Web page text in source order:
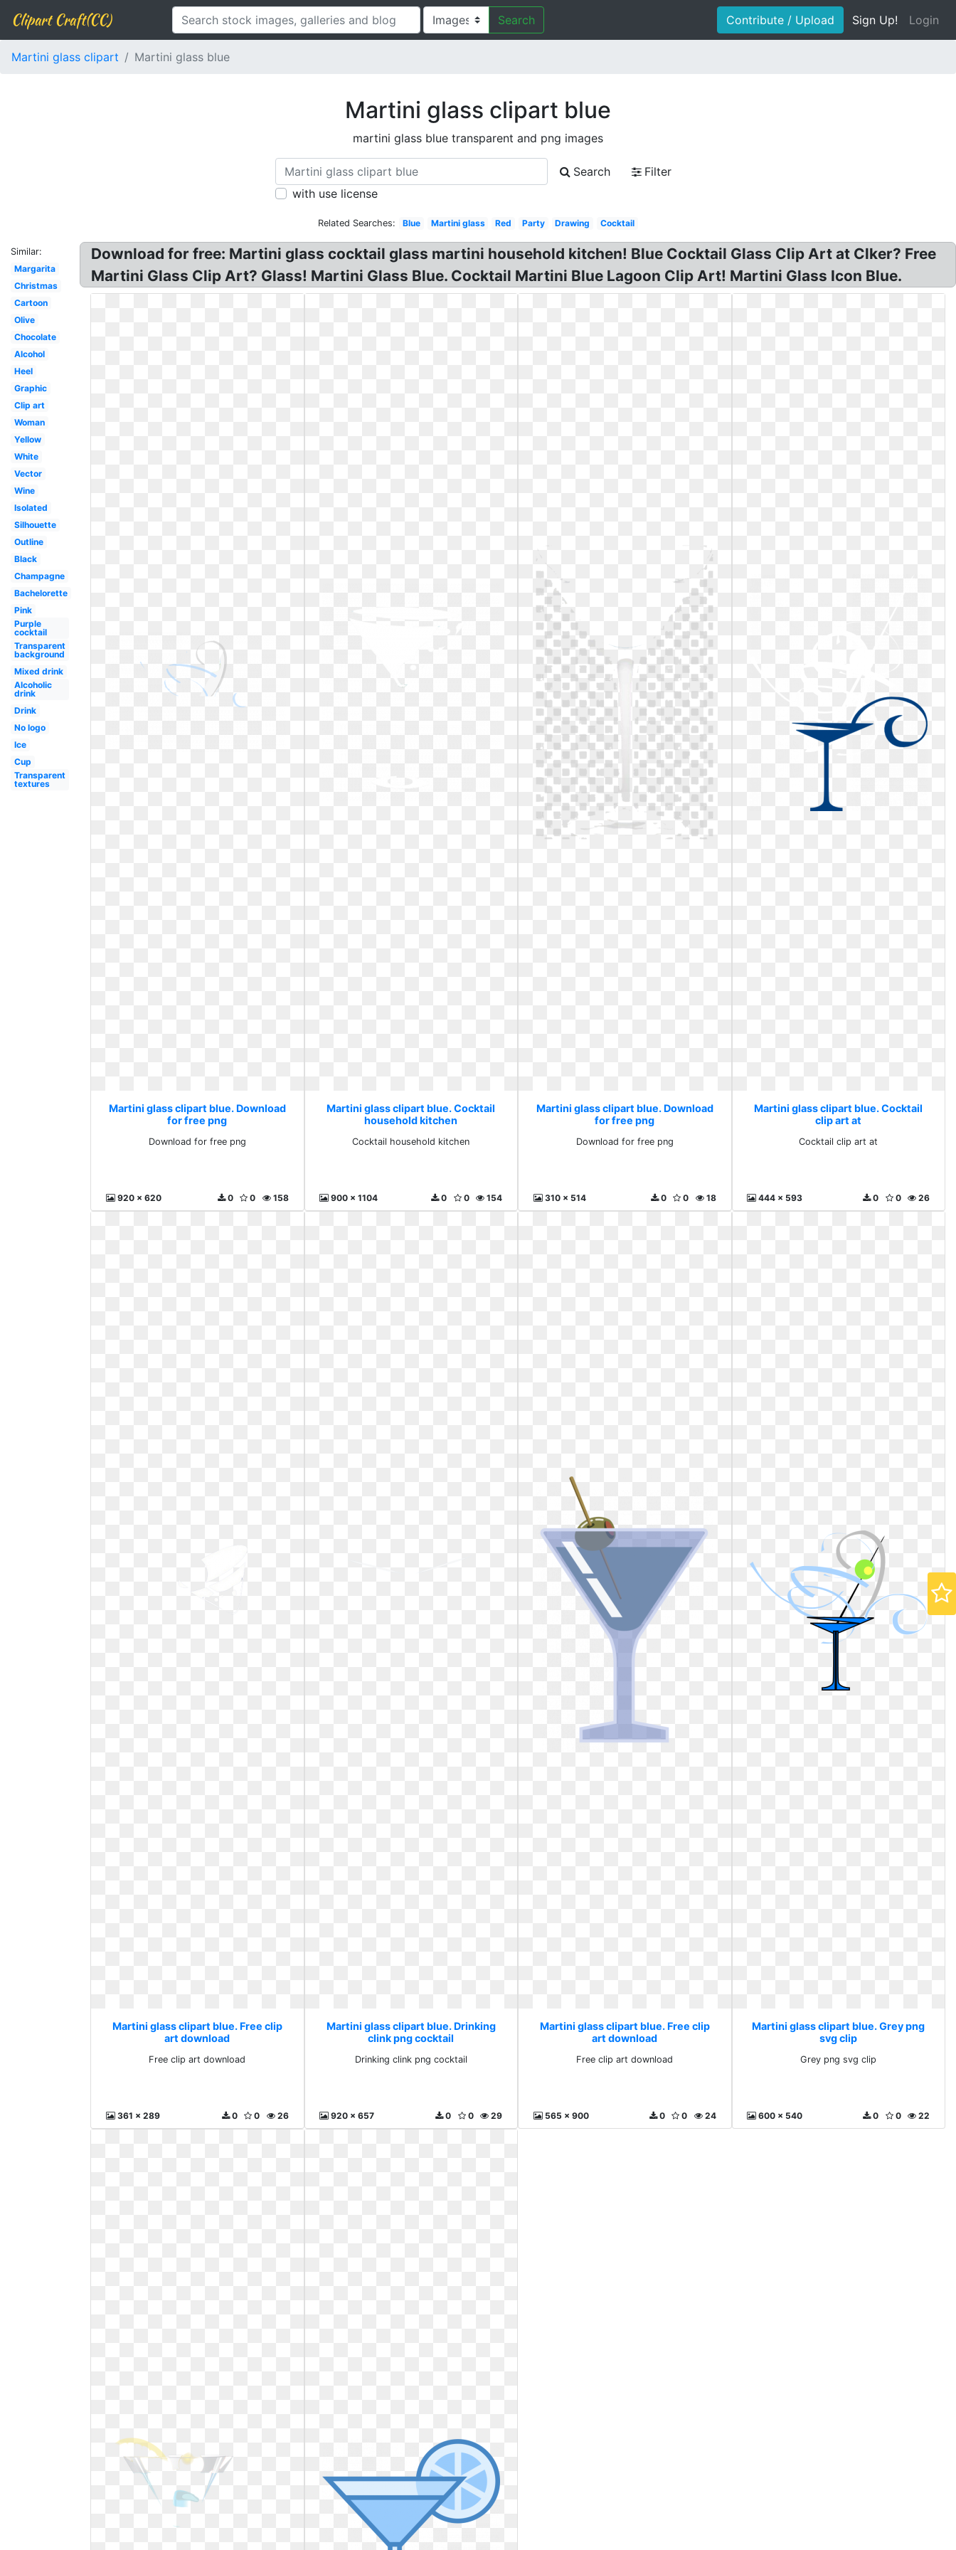
Clipart Craft(CC) Search Contribute / Upload Sign Up! Login
Martini glass clipart Martini glass blue
Martini glass clipart blue
martini glass blue transparent and png images
Search
Filter
with use license
Related Searches: Blue Martini glass Red Party Drawing Cocktail
Similar:
Margarita
Christmas
Cartoon
Olive
Chocolate
Alcohol
Heel
Graphic
Clip art
Woman
Yellow
White
Vector
Wine
Isolated
Silhouette
Outline
Black
Champagne
Bachelorette
Pink
Purple
cocktail
Transparent
background
Mixed drink
Alcoholic
drink
Drink
No logo
Ice
Cup
Transparent
textures
Download for free: Martini glass cocktail glass martini household kitchen! Blue Cocktail Glass Clip Art at Clker? Free
Martini Glass Clip Art? Glass! Martini Glass Blue. Cocktail Martini Blue Lagoon Clip Art! Martini Glass Icon Blue.
Martini glass clipart blue. Download
for free png
Download for free png
920 x 620 158
0
0
Martini glass clipart blue. Cocktail
household kitchen
Cocktail household kitchen
900 x 1104 154
0
0
Martini glass clipart blue. Download
for free png
Download for free png
310 x 514 18
0
0
Martini glass clipart blue. Cocktail
clip art at
Cocktail clip art at
444 x 593 26
0
0
Martini glass clipart blue. Free clip
art download
Free clip art download
361 x 289 26
0
0
Martini glass clipart blue. Drinking
clink png cocktail
Drinking clink png cocktail
920 x 657 29
0
0
Martini glass clipart blue. Free clip
art download
Free clip art download
565 x 900 24
0
0
Martini glass clipart blue. Grey png
svg clip
Grey png svg clip
600 x 540 22
0
0